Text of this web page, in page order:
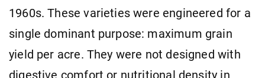
1960s. These varieties were engineered for a
single dominant purpose: maximum grain
yield per acre. They were not designed with
digestive comfort or nutritional density in